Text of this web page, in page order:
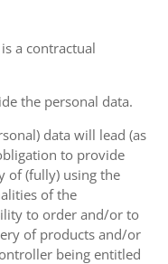
a contractual
the personal data.
data will lead (as
to provide
of (fully) using the
of the
to order and/or to
of products and/or
being entitled